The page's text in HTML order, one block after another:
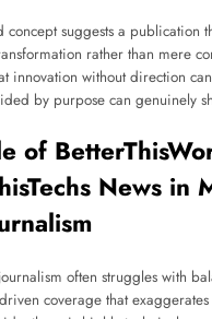
concept suggests a publication
rather than mere
innovation without direction
by purpose can genuinely
of
News in
often struggles with
coverage that